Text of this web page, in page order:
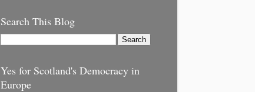
Search This Blog
Yes for Scotland's Democracy in
Europe